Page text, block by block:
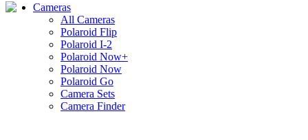
Cameras
All Cameras
Polaroid Flip
Polaroid I-2
Polaroid Now+
Polaroid Now
Polaroid Go
Camera Sets
Camera Finder